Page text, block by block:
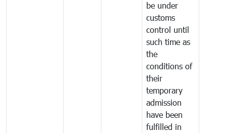
be under
customs
control until
such time as
the
conditions of
their
temporary
admission
have been
fulfilled in